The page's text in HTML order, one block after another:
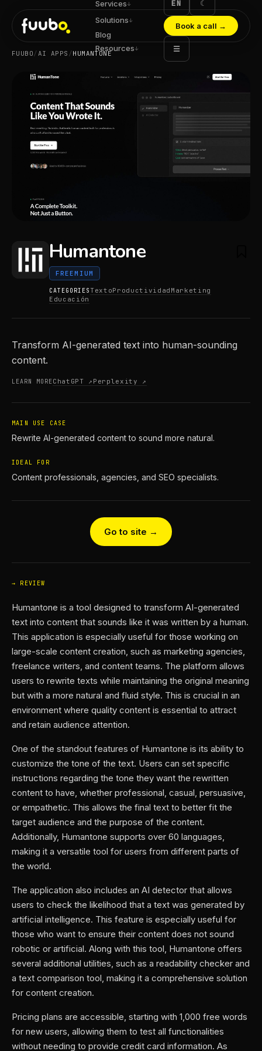
Services↓
Solutions↓
Blog
Resources↓
EN ☾
Book a call →
☰
FUUBO/AI APPS /HUMANTONE
Humantone
FREEMIUM
CATEGORIES TextoProductividad Marketing
Educación
Transform AI-generated text into human-sounding
content.
LEARN MOREChatGPT ↗ Perplexity ↗
MAIN USE CASE
Rewrite AI-generated content to sound more natural.
IDEAL FOR
Content professionals, agencies, and SEO specialists.
Go to site →
REVIEW
Humantone is a tool designed to transform AI-generated
text into content that sounds like it was written by a human.
This application is especially useful for those working on
large-scale content creation, such as marketing agencies,
freelance writers, and content teams. The platform allows
users to rewrite texts while maintaining the original meaning
but with a more natural and fluid style. This is crucial in an
environment where quality content is essential to attract
and retain audience attention.
One of the standout features of Humantone is its ability to
customize the tone of the text. Users can set specific
instructions regarding the tone they want the rewritten
content to have, whether professional, casual, persuasive,
or empathetic. This allows the final text to better fit the
target audience and the purpose of the content.
Additionally, Humantone supports over 60 languages,
making it a versatile tool for users from different parts of
the world.
The application also includes an AI detector that allows
users to check the likelihood that a text was generated by
artificial intelligence. This feature is especially useful for
those who want to ensure their content does not sound
robotic or artificial. Along with this tool, Humantone offers
several additional utilities, such as a readability checker and
a text comparison tool, making it a comprehensive solution
for content creation.
Pricing plans are accessible, starting with 1,000 free words
for new users, allowing them to test all functionalities
without needing to provide credit card information. As